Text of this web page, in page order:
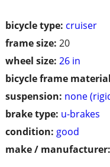
bicycle type: cruiser
frame size: 20
wheel size: 26 in
bicycle frame
suspension: none
brake type: u-brakes
condition: good
make / manufacturer: